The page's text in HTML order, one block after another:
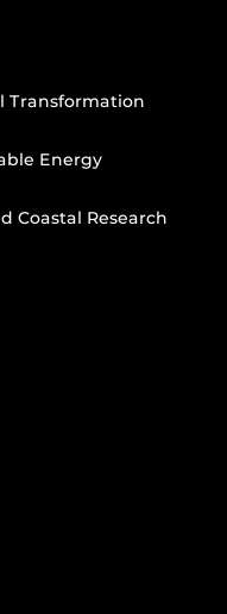
Transformation
Energy
Coastal Research